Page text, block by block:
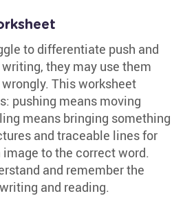
to differentiate push and
they may use them
This worksheet
pushing means moving
means bringing something
and traceable lines for
to the correct word.
and remember the
and reading.